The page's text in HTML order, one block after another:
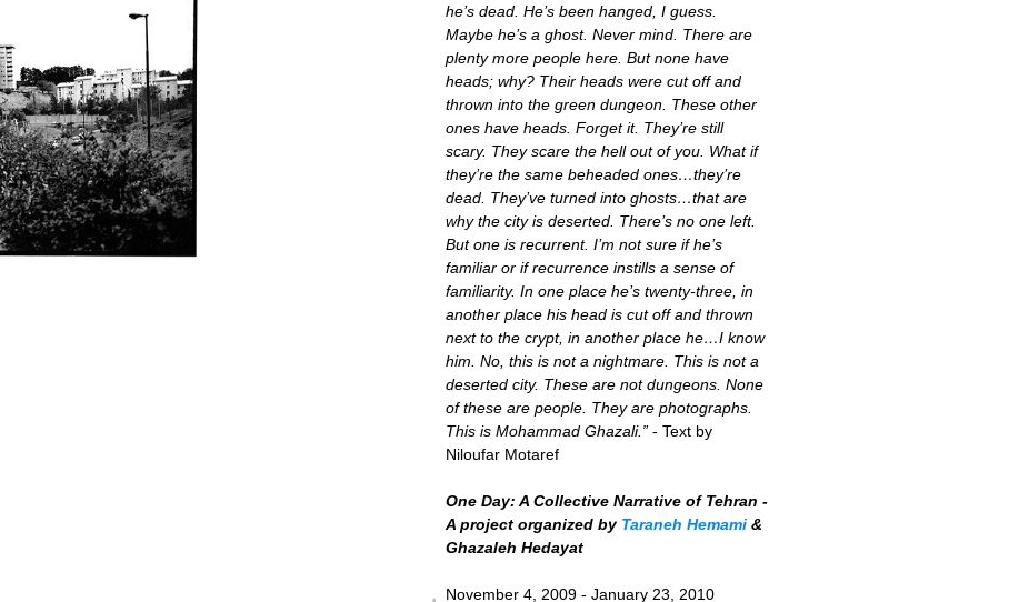
he’s dead. He’s been hanged, I guess.
Maybe he’s a ghost. Never mind. There are
plenty more people here. But none have
heads; why? Their heads were cut off and
thrown into the green dungeon. These other
ones have heads. Forget it. They’re still
scary. They scare the hell out of you. What if
they’re the same beheaded ones…they’re
dead. They’ve turned into ghosts…that are
why the city is deserted. There’s no one left.
But one is recurrent. I’m not sure if he’s
familiar or if recurrence instills a sense of
familiarity. In one place he’s twenty-three, in
another place his head is cut off and thrown
next to the crypt, in another place he…I know
him. No, this is not a nightmare. This is not a
deserted city. These are not dungeons. None
of these are people. They are photographs.
This is Mohammad Ghazali.”- Text by
Niloufar Motaref
One Day: A Collective Narrative of Tehran -
A project organized by Taraneh Hemami&
Ghazaleh Hedayat
November 4, 2009 - January 23, 2010